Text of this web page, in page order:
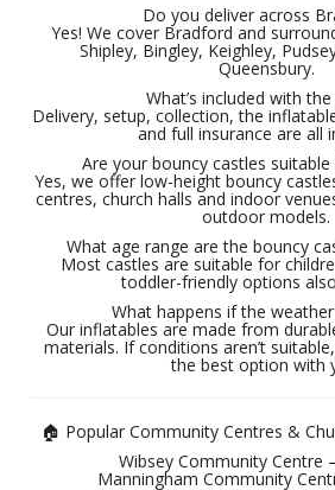
Do you deliver across
Yes! We cover Bradford and
Shipley, Bingley, Keighley,
Queensbury.
What’s included with
Delivery, setup, collection, the
and full insurance are all
Are your bouncy castles
Yes, we offer low-height bouncy
centres, church halls and indoor
outdoor models.
What age range are the bouncy
Most castles are suitable for
toddler-friendly options
What happens if the weather
Our inflatables are made from
materials. If conditions aren’t
the best option with
🏠 Popular Community Centres &
Wibsey Community Centre
Manningham Community